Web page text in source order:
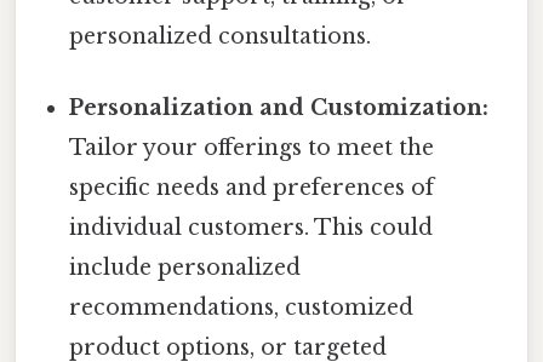
personalized consultations.
Personalization and Customization:
Tailor your offerings to meet the
specific needs and preferences of
individual customers. This could
include personalized
recommendations, customized
product options, or targeted